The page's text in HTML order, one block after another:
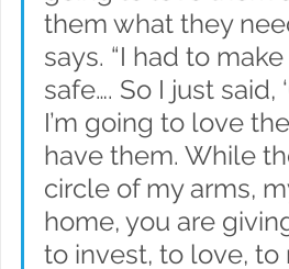
them what they
says. “I had to
safe…. So I just said,
I’m going to love
have them. While
circle of my arms,
home, you are
to invest, to love, to